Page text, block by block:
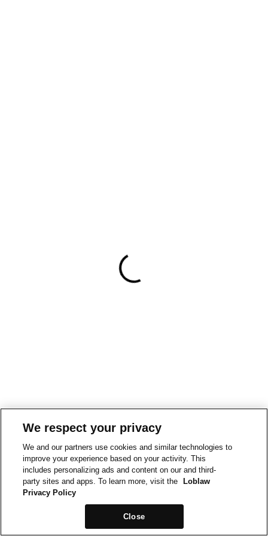
We respect your privacy
We and our partners use cookies and similar technologies to
improve your experience based on your activity. This
includes personalizing ads and content on our and third-
party sites and apps. To learn more, visit the
Loblaw
Privacy Policy
Close